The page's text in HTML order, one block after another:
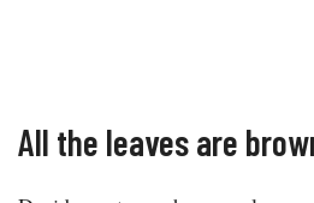
All the leaves are